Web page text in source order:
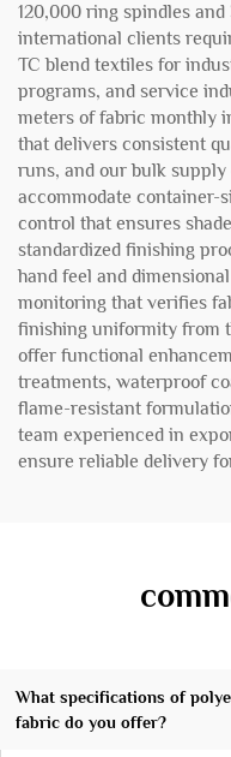
120,000 ring spindles
international clients
TC blend textiles for
programs, and service
meters of fabric monthly
that delivers consistent
runs, and our bulk
accommodate container-
control that ensures
standardized finishing
hand feel and
monitoring that verifies
finishing uniformity from
offer functional
treatments, waterproof
flame-resistant
team experienced in
ensure reliable delivery
What specifications of
fabric do you offer?